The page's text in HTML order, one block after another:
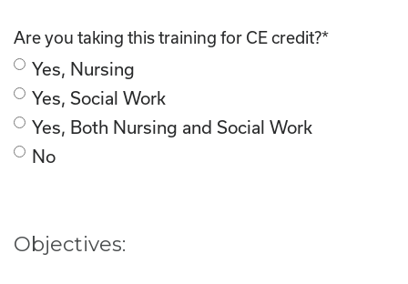
Are you taking this training for CE credit?*
Yes, Nursing
Yes, Social Work
Yes, Both Nursing and Social Work
No
Objectives: